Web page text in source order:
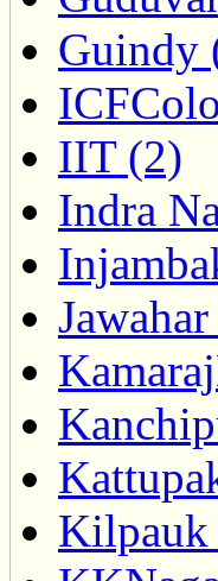
Guindy
IIT (2)
Indra
Kilpauk